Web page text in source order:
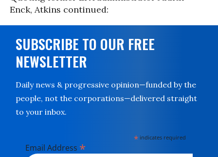
Enck, Atkins continued:
SUBSCRIBE TO OUR FREE
NEWSLETTER
Daily news & progressive opinion—funded by the
people, not the corporations—delivered straight
to your inbox.
* indicates required
Email Address *